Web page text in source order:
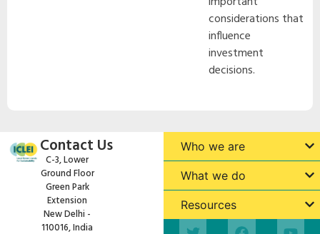
considerations that
influence
investment
decisions.
Contact Us
C-3, Lower
Ground Floor
Green Park
Extension
New Delhi -
110016, India
Who we are
What we do
Resources